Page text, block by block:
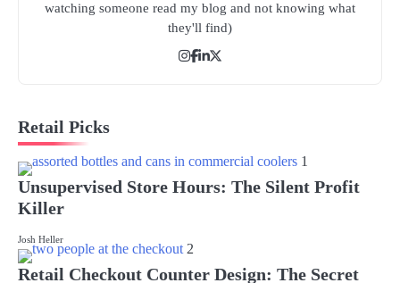
watching someone read my blog and not knowing what
they'll find)
Retail Picks
1
Unsupervised Store Hours: The Silent Profit
Killer
Josh Heller
2
Retail Checkout Counter Design: The Secret